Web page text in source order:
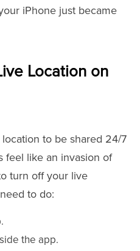
iPhone just became
Location on
to be shared 24/7
feel like an invasion of
turn off your live
to do:
the app.